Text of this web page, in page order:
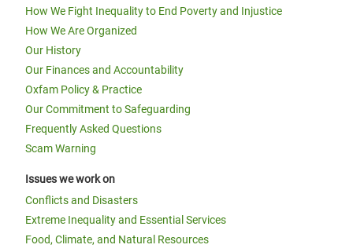
How We Fight Inequality to End Poverty and Injustice
How We Are Organized
Our History
Our Finances and Accountability
Oxfam Policy & Practice
Our Commitment to Safeguarding
Frequently Asked Questions
Scam Warning
Issues we work on
Conflicts and Disasters
Extreme Inequality and Essential Services
Food, Climate, and Natural Resources